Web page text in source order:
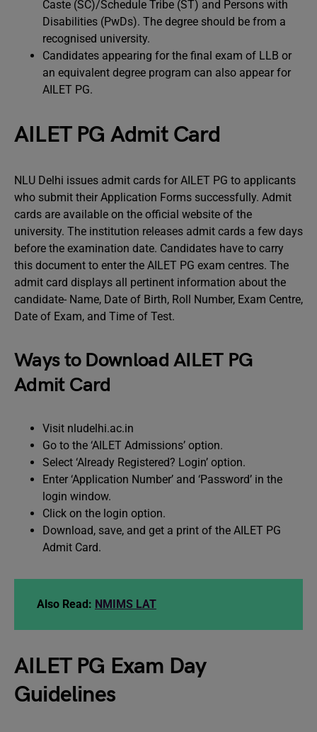
Caste (SC)/Schedule Tribe (ST) and Persons with
Disabilities (PwDs). The degree should be from a
recognised university.
Candidates appearing for the final exam of LLB or
an equivalent degree program can also appear for
AILET PG.
AILET PG Admit Card
NLU Delhi issues admit cards for AILET PG to applicants
who submit their Application Forms successfully. Admit
cards are available on the official website of the
university. The institution releases admit cards a few days
before the examination date. Candidates have to carry
this document to enter the AILET PG exam centres. The
admit card displays all pertinent information about the
candidate- Name, Date of Birth, Roll Number, Exam Centre,
Date of Exam, and Time of Test.
Ways to Download AILET PG
Admit Card
Visit nludelhi.ac.in
Go to the ‘AILET Admissions’ option.
Select ‘Already Registered? Login’ option.
Enter ‘Application Number’ and ‘Password’ in the
login window.
Click on the login option.
Download, save, and get a print of the AILET PG
Admit Card.
Also Read: NMIMS LAT
AILET PG Exam Day
Guidelines